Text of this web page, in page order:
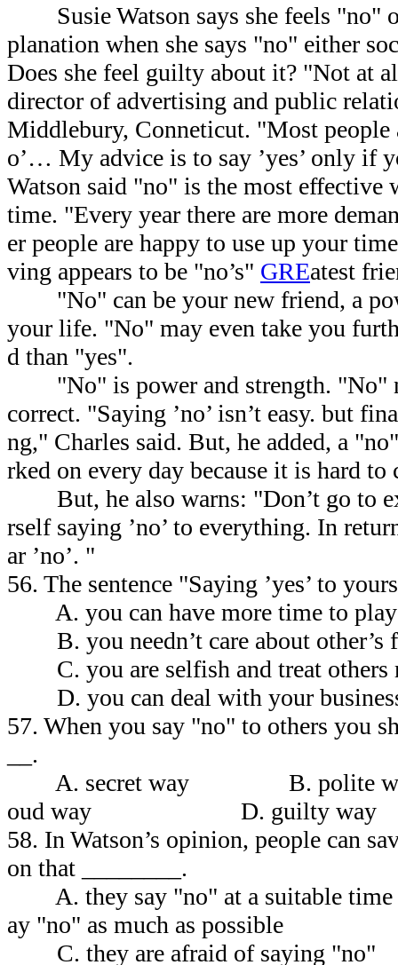
Susie Watson says she feels "no"
planation when she says "no" either
Does she feel guilty about it? "Not at
director of advertising and public
Middlebury, Conneticut. "Most people
o’… My advice is to say ’yes’ only if
Watson said "no" is the most effective
time. "Every year there are more
er people are happy to use up your
ving appears to be "no’s" GREatest
"No" can be your new friend, a
your life. "No" may even take you
d than "yes".
"No" is power and strength. "No"
correct. "Saying ’no’ isn’t easy. but
ng," Charles said. But, he added, a
rked on every day because it is hard
But, he also warns: "Don’t go to
rself saying ’no’ to everything. In
ar ’no’. "
56. The sentence "Saying ’yes’ to
A. you can have more time to play
B. you needn’t care about other’s
C. you are selfish and treat others
D. you can deal with your business
57. When you say "no" to others you
__.
A. secret way B.
oud way D. guilty way
58. In Watson’s opinion, people can
on that ________.
A. they say "no" at a
ay "no" as much as possible
C. they are afraid of